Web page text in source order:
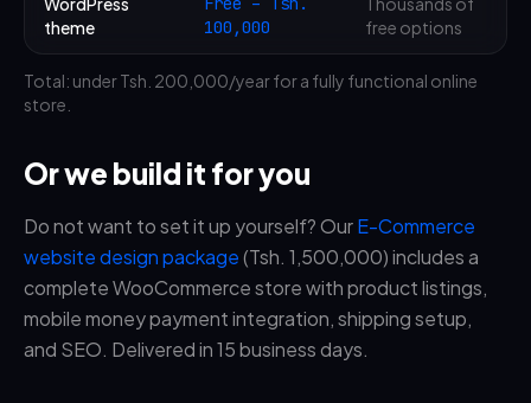
theme
100,000
free options
Total: under Tsh. 200,000/year for a fully functional online
store.
Or we build it for you
Do not want to set it up yourself? OurE-Commerce
website design package(Tsh. 1,500,000) includes a
complete WooCommerce store with product listings,
mobile money payment integration, shipping setup,
and SEO. Delivered in 15 business days.